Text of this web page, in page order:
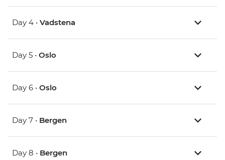
Day 4 • Vadstena
Day 5 • Oslo
Day 6 • Oslo
Day 7 • Bergen
Day 8 • Bergen